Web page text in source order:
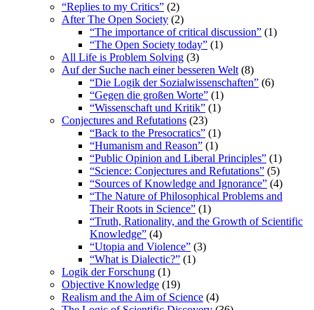
“Replies to my Critics” (2)
After The Open Society (2)
“The importance of critical discussion” (1)
“The Open Society today” (1)
All Life is Problem Solving (3)
Auf der Suche nach einer besseren Welt (8)
“Die Logik der Sozialwissenschaften” (6)
“Gegen die großen Worte” (1)
“Wissenschaft und Kritik” (1)
Conjectures and Refutations (23)
“Back to the Presocratics” (1)
“Humanism and Reason” (1)
“Public Opinion and Liberal Principles” (1)
“Science: Conjectures and Refutations” (5)
“Sources of Knowledge and Ignorance” (4)
“The Nature of Philosophical Problems and
Their Roots in Science” (1)
“Truth, Rationality, and the Growth of Scientific
Knowledge” (4)
“Utopia and Violence” (3)
“What is Dialectic?” (1)
Logik der Forschung (1)
Objective Knowledge (19)
Realism and the Aim of Science (4)